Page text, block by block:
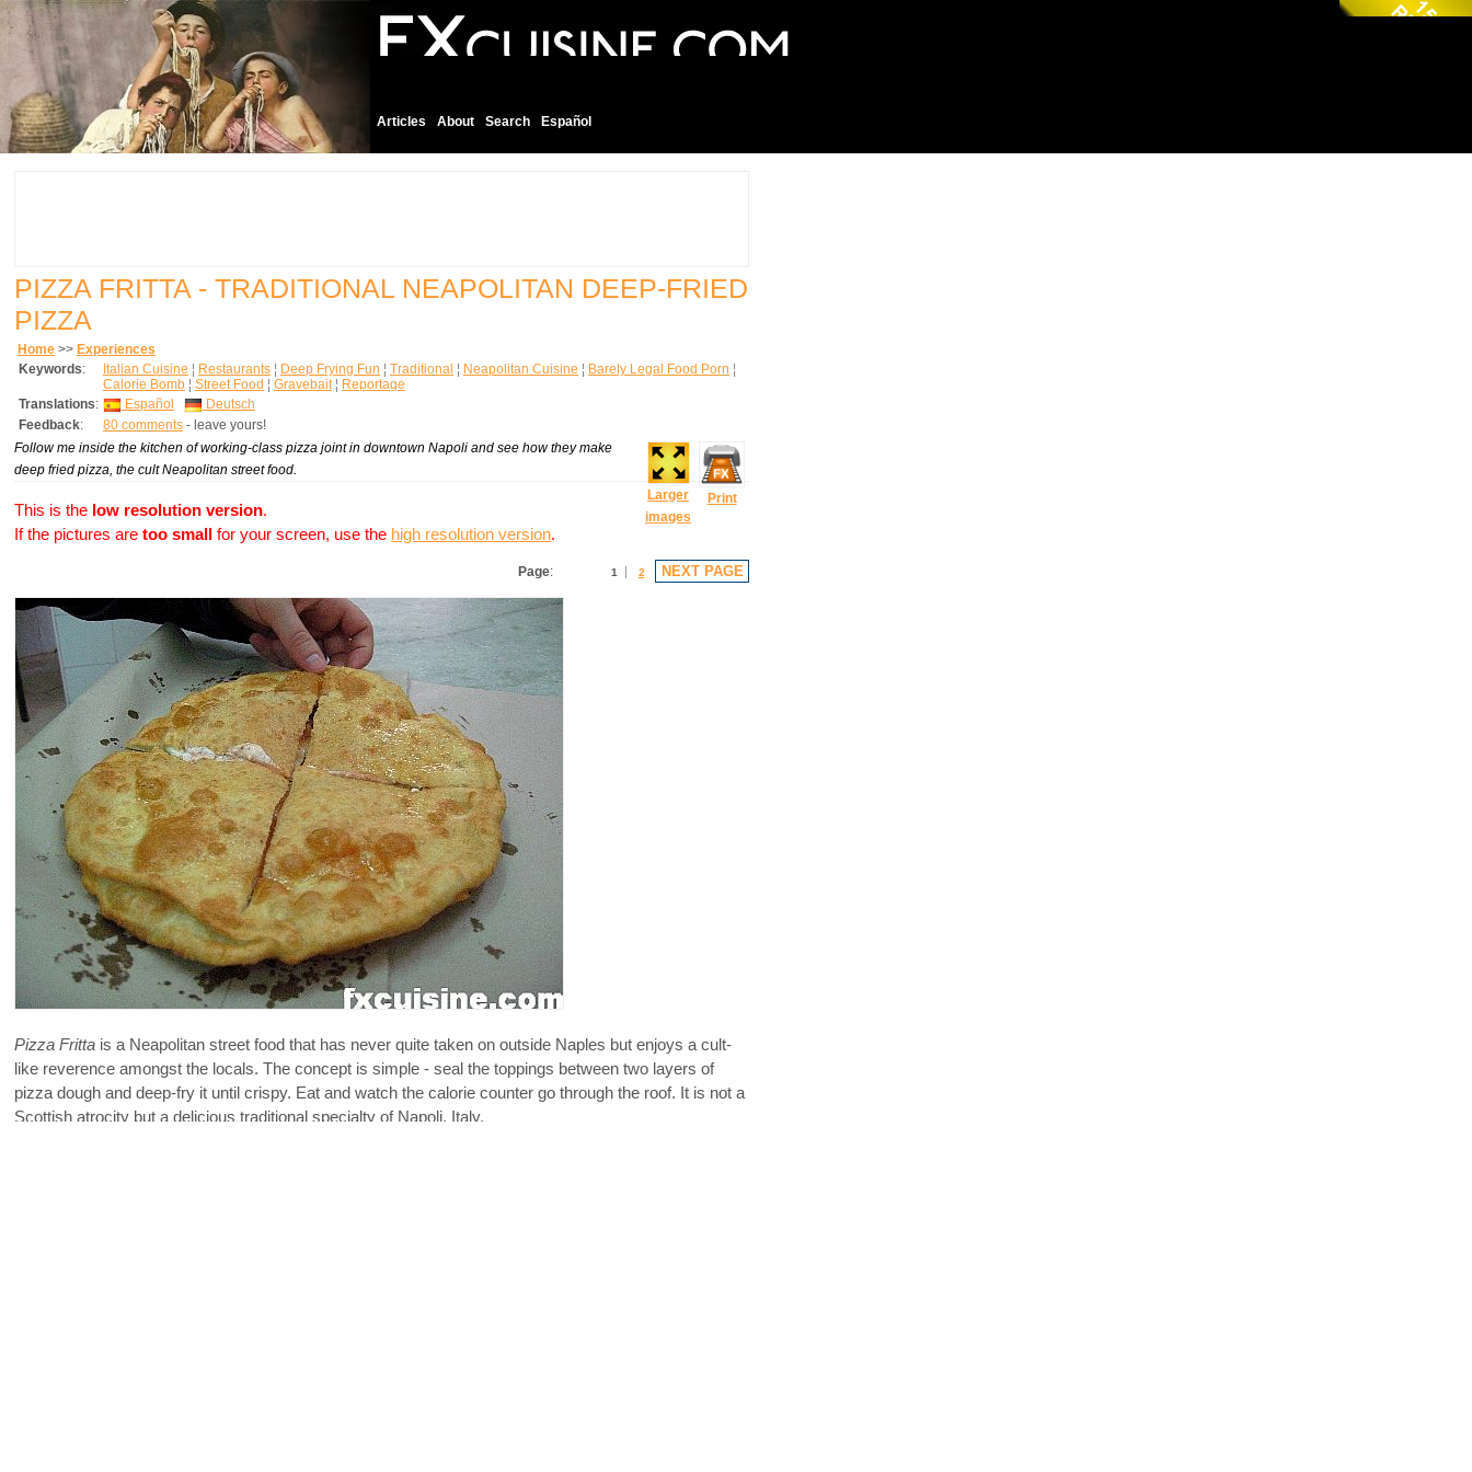
Articles About Search Español
PIZZA FRITTA - TRADITIONAL NEAPOLITAN DEEP-FRIED
PIZZA
Home >> Experiences
Keywords: Italian Cuisine ¦ Restaurants ¦ Deep Frying Fun ¦ Traditional ¦ Neapolitan Cuisine ¦ Barely Legal Food Porn ¦
Calorie Bomb ¦ Street Food ¦ Gravebait¦ Reportage
Translations: Español
Deutsch
Feedback: 80 comments - leave yours!
Larger
images
Print
Follow me inside the kitchen of working-class pizza joint in downtown Napoli and see how they make
deep fried pizza, the cult Neapolitan street food.
This is the low resolution version.
If the pictures are too small for your screen, use the high resolution version.
Page: 1 2 NEXT PAGE
Pizza Fritta is a Neapolitan street food that has never quite taken on outside Naples but enjoys a cult-
like reverence amongst the locals. The concept is simple - seal the toppings between two layers of
pizza dough and deep-fry it until crispy. Eat and watch the calorie counter go through the roof. It is not a
Scottish atrocity but a delicious traditional specialty of Napoli, Italy.